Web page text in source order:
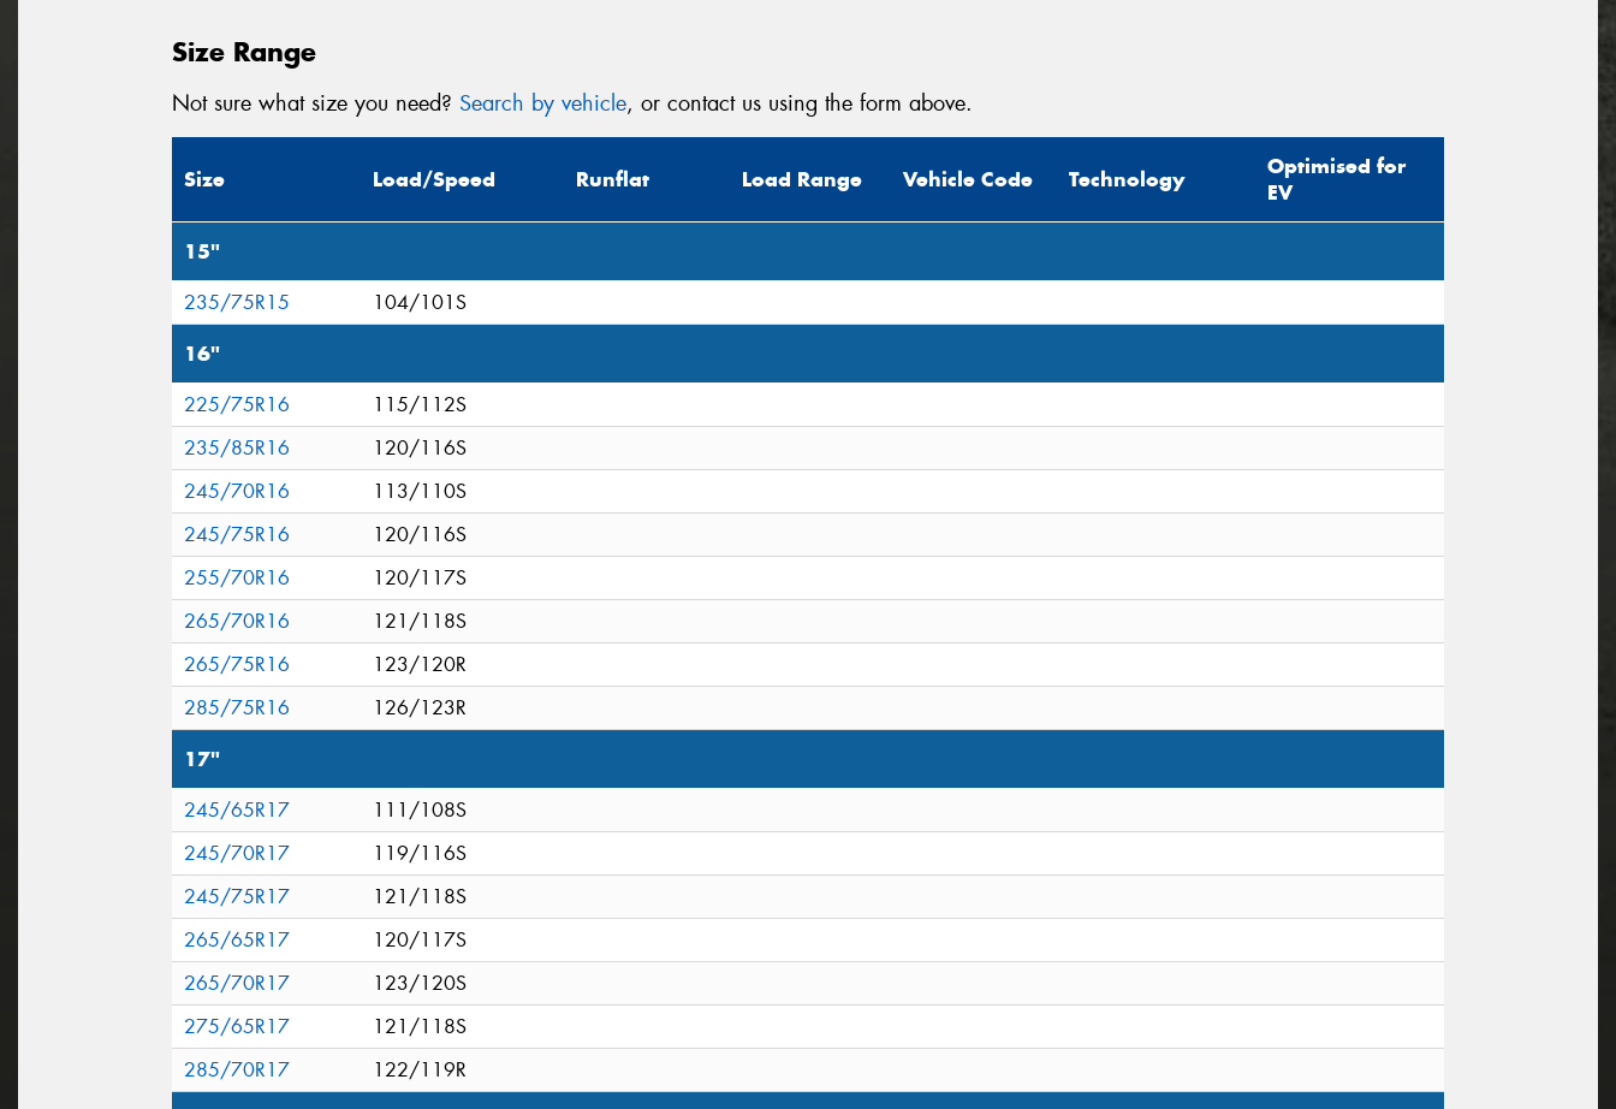
Size Range
Not sure what size you need? Search by vehicle, or contact us using the form above.
Size Load/Speed Runflat Load Range Vehicle Code Technology
Optimised for
EV
15"
235/75R15 104/101S
16"
225/75R16
115/112S
235/85R16
120/116S
245/70R16
113/110S
245/75R16
120/116S
255/70R16
120/117S
265/70R16
121/118S
265/75R16
123/120R
285/75R16
126/123R
17"
245/65R17
111/108S
245/70R17
119/116S
245/75R17
121/118S
265/65R17
120/117S
265/70R17
123/120S
275/65R17
121/118S
285/70R17
122/119R